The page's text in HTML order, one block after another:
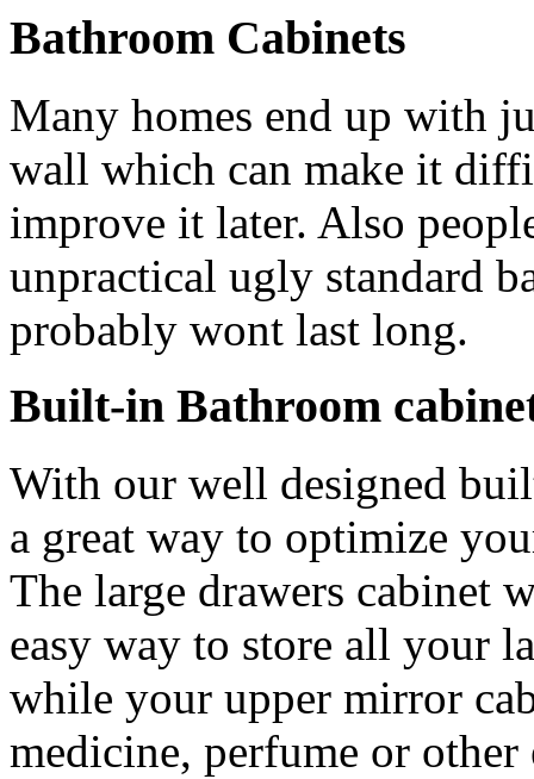
Bathroom Cabinets
Many homes end up with
wall which can make it
improve it later. Also
unpractical ugly standard
probably wont last long.
Built-in Bathroom
With our well designed
a great way to optimize
The large drawers cabinet
easy way to store all your
while your upper mirror
medicine, perfume or